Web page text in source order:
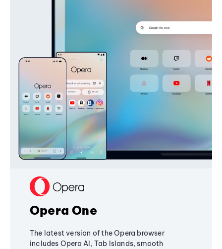
Opera One
The latest version of the Opera browser
includes Opera AI, Tab Islands, smooth